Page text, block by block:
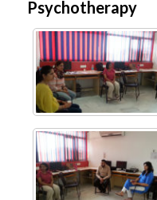
Psychotherapy